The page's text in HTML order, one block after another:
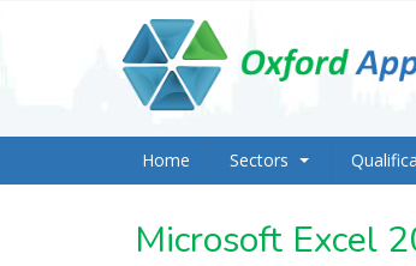
Home Sectors
Microsoft Excel